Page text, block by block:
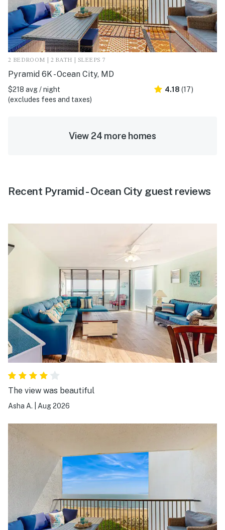
2 BEDROOM | 2 BATH | SLEEPS 7
Pyramid 6K - Ocean City, MD
$218 avg / night
(excludes fees and taxes)
4.18 (17)
View 24 more homes
Recent Pyramid - Ocean City guest reviews
The view was beautiful
Asha A. Aug 2026